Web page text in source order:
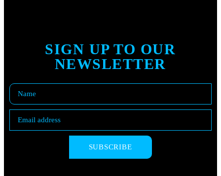
SIGN UP TO OUR
NEWSLETTER
SUBSCRIBE